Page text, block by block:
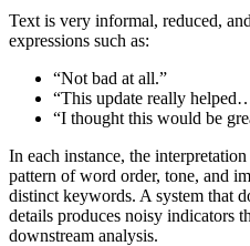
Text is very informal, reduced,
expressions such as:
“Not bad at all.”
“This update really
“I thought this would be
In each instance, the
pattern of word order, tone, and
distinct keywords. A system that
details produces noisy indicators
downstream analysis.